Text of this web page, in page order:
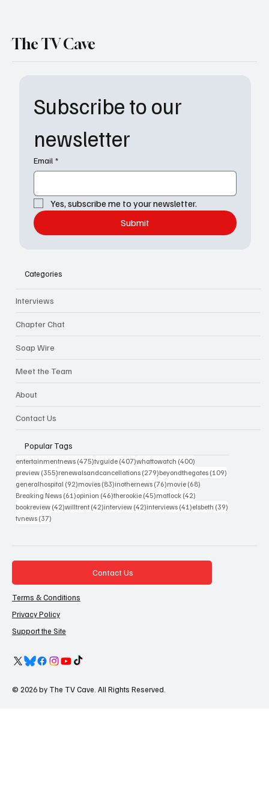
Subscribe to our
newsletter
Email *
Yes, subscribe me to your newsletter.
Submit
The TV Cave
Categories
Interviews
Chapter Chat
Soap Wire
Meet the Team
About
Contact Us
Popular Tags
entertainmentnews (475)475 posts
tvguide (407)407 posts
whattowatch (400)
preview (355)355 posts
renewalsandcancellations (279)279 posts
beyondthegates (109)
generalhospital (92)92 posts
movies (83)83 posts
inothernews (76)76 posts
movie (68)
Breaking News (61)61 posts
opinion (46)46 posts
therookie (45)45 posts
matlock (42)
bookreview (42)42 posts
willtrent (42)42 posts
interview (42)42 posts
interviews (41)41 posts
elsbeth (39)
tvnews (37)
Contact Us
Terms & Conditions
Privacy Policy
Support the Site
© 2026 by The TV Cave. All Rights Reserved.